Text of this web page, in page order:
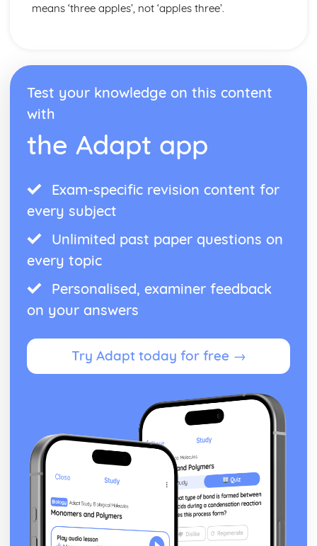
means ‘three apples’, not ‘apples three’.
Test your knowledge on this content
with
the Adapt app
Exam-specific revision content for
every subject
Unlimited past paper questions on
every topic
Personalised, examiner feedback
on your answers
Try Adapt today for free →